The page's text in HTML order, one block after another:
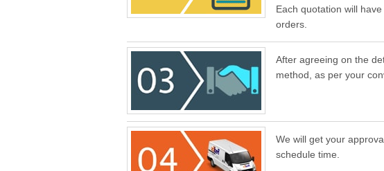
Each quotation will
orders.
After agreeing on the
method, as per your
We will get your
schedule time.